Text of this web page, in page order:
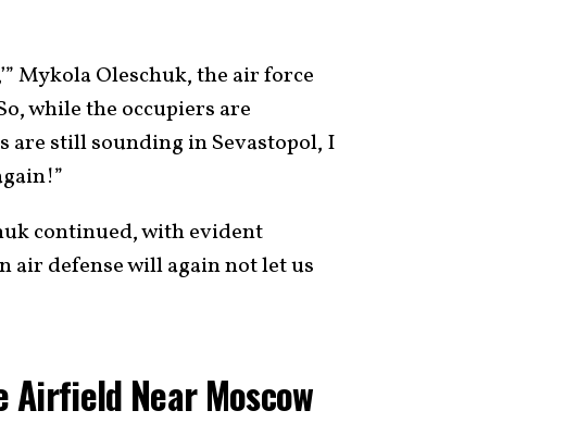
Mykola Oleschuk, the air force
while the occupiers are
still sounding in Sevastopol, I
continued, with evident
air defense will again not let us
Near Moscow